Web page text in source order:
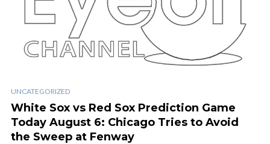
UNCATEGORIZED
White Sox vs Red Sox Prediction Game
Today August 6: Chicago Tries to Avoid
the Sweep at Fenway